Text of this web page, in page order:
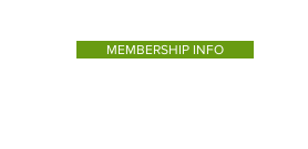
MEMBERSHIP INFO